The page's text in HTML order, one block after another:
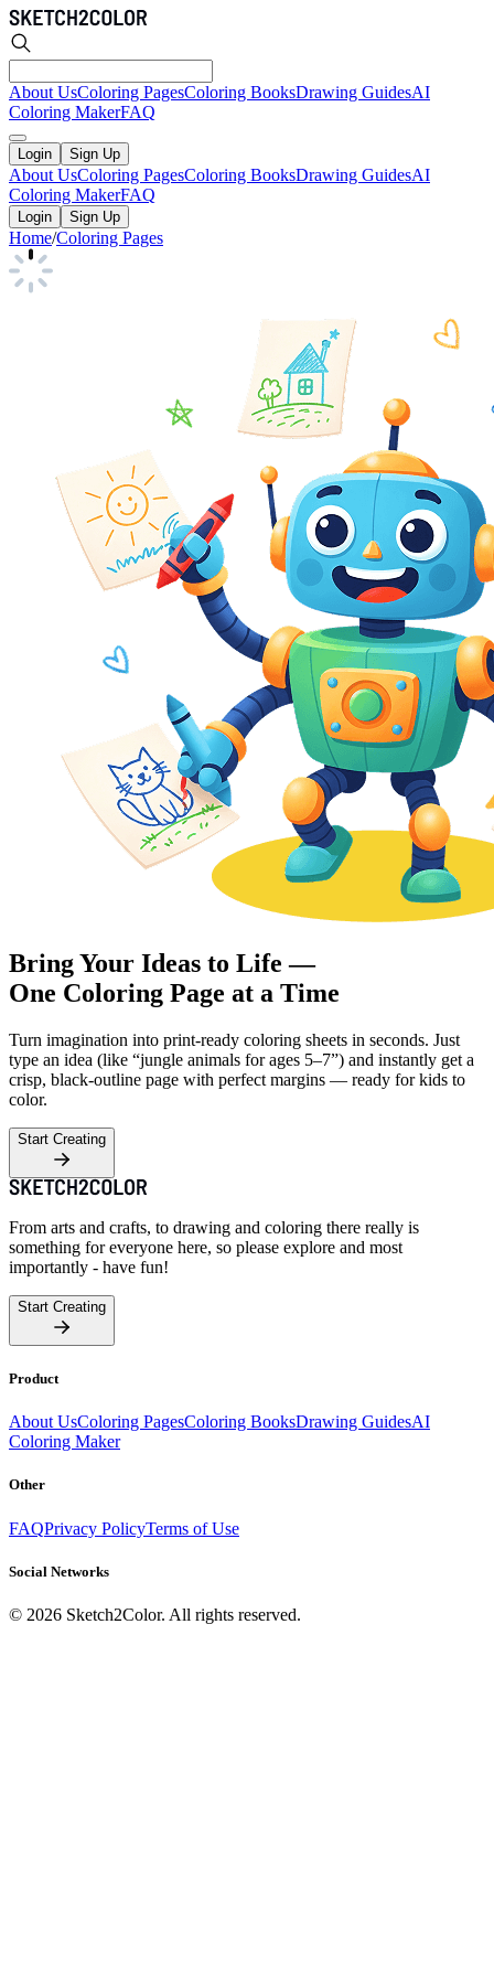
About UsColoring PagesColoring BooksDrawing GuidesAI
Coloring MakerFAQ
Login Sign Up
About UsColoring PagesColoring BooksDrawing GuidesAI
Coloring MakerFAQ
Login Sign Up
Home/Coloring Pages
Bring Your Ideas to Life —
One Coloring Page at a Time
Turn imagination into print-ready coloring sheets in seconds. Just
type an idea (like “jungle animals for ages 5–7”) and instantly get a
crisp, black-outline page with perfect margins — ready for kids to
color.
Start Creating
From arts and crafts, to drawing and coloring there really is
something for everyone here, so please explore and most
importantly - have fun!
Start Creating
Product
About UsColoring PagesColoring BooksDrawing GuidesAI
Coloring Maker
Other
FAQPrivacy PolicyTerms of Use
Social Networks
© 2026 Sketch2Color. All rights reserved.